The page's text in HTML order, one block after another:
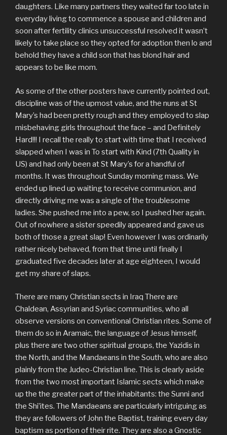
daughters. Like many partners they waited far too late in
everyday living to commence a spouse and children and
soon after fertility clinics unsuccessful resolved it wasn’t
likely to take place so they opted for adoption then lo and
behold they have a child son that has blond hair and
appears to be like mom.
As some of the other posters have currently pointed out,
discipline was of the upmost value, and the nuns at St
Mary’s had been pretty rough and they employed to slap
misbehaving girls throughout the face – and Definitely
Hard!!! I recall the really to start with time that I received
slapped when I was in To start with Kind (7th Quality in
US) and had only been at St Mary’s for a handful of
months. It was throughout Sunday morning mass. We
ended up lined up waiting to receive communion, and
directly driving me was a single of the troublesome
ladies. She pushed me into a pew, so I pushed her again.
Out of nowhere a sister speedily appeared and gave us
both of those a great slap! Even however I was ordinarily
rather nicely behaved, from that time until finally I
graduated five decades later at age eighteen, I would
get my share of slaps.
There are many Christian sects in Iraq There are
Chaldean, Assyrian and Syriac communities, who all
observe versions on conventional Christian rites. Some of
them do so in Aramaic, the language of Jesus himself,
plus there are two other spiritual groups, the Yazidis in
the North, and the Mandaeans in the South, who are also
plainly from the Judeo-Christian line. This is clearly aside
from the two most important Islamic sects which make
up the the greater part of the inhabitants: the Sunni and
the Shi’ites. The Mandaeans are particularly intriguing as
they are followers of John the Baptist, training every day
baptism as portion of their rite. They are also a Gnostic